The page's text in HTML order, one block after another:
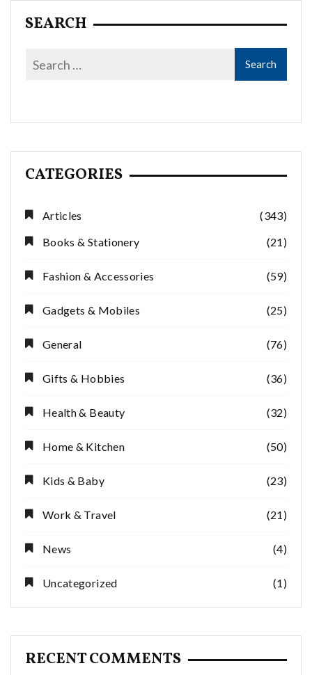
SEARCH
CATEGORIES
Articles
(343)
Books & Stationery
(21)
Fashion & Accessories (59)
Gadgets & Mobiles (25)
General (76)
Gifts & Hobbies (36)
Health & Beauty (32)
Home & Kitchen (50)
Kids & Baby (23)
Work & Travel (21)
News (4)
Uncategorized (1)
RECENT COMMENTS